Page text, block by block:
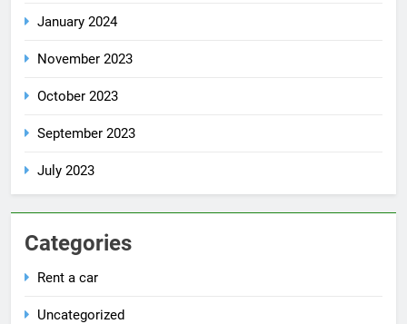
January 2024
November 2023
October 2023
September 2023
July 2023
Categories
Rent a car
Uncategorized